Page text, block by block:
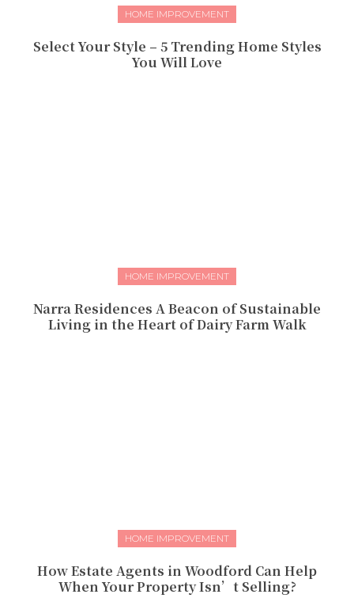
HOME IMPROVEMENT
Select Your Style – 5 Trending Home Styles
You Will Love
HOME IMPROVEMENT
Narra Residences A Beacon of Sustainable
Living in the Heart of Dairy Farm Walk
HOME IMPROVEMENT
How Estate Agents in Woodford Can Help
When Your Property Isn’t Selling?